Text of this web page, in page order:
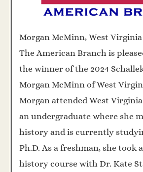
Morgan McMinn, West
The American Branch is
the winner of the 2024
Morgan McMinn of West
Morgan attended West
an undergraduate where she
history and is currently
Ph.D. As a freshman, she took
history course with Dr. Kate